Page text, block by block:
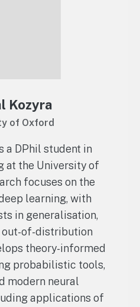
Kozyra
of Oxford
a DPhil student in
at the University of
focuses on the
learning, with
in generalisation,
out-of-distribution
theory-informed
probabilistic tools,
modern neural
applications of